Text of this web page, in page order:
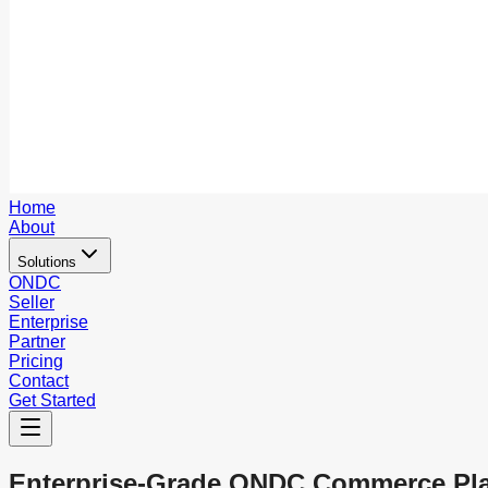
Home
About
Solutions
ONDC
Seller
Enterprise
Partner
Pricing
Contact
Get Started